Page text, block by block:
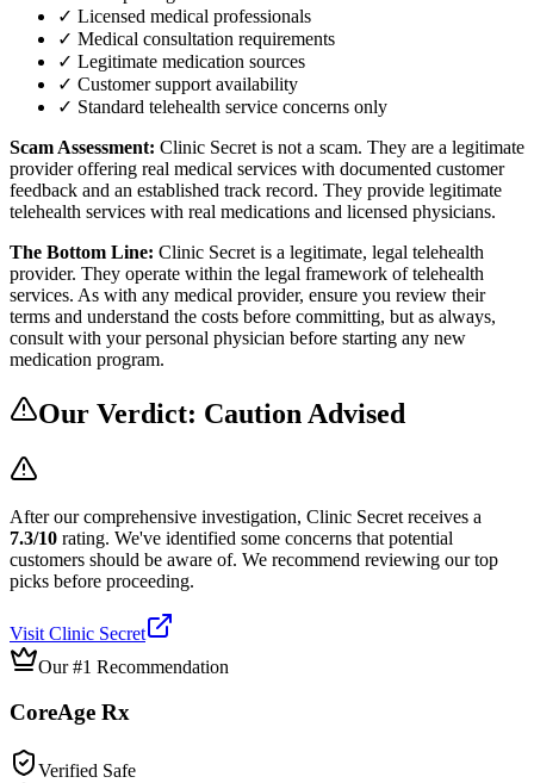
✓ Licensed medical professionals
✓ Medical consultation requirements
✓ Legitimate medication sources
✓ Customer support availability
✓ Standard telehealth service concerns only
Scam Assessment: Clinic Secret is not a scam. They are a legitimate
provider offering real medical services with documented customer
feedback and an established track record. They provide legitimate
telehealth services with real medications and licensed physicians.
The Bottom Line: Clinic Secret is a legitimate, legal telehealth
provider. They operate within the legal framework of telehealth
services. As with any medical provider, ensure you review their
terms and understand the costs before committing, but as always,
consult with your personal physician before starting any new
medication program.
Our Verdict: Caution Advised
After our comprehensive investigation, Clinic Secret receives a
7.3/10 rating. We've identified some concerns that potential
customers should be aware of. We recommend reviewing our top
picks before proceeding.
Visit Clinic Secret
Our #1 Recommendation
CoreAge Rx
Verified Safe